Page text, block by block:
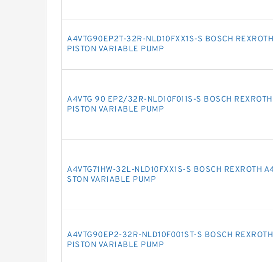
A4VTG90EP2T-32R-NLD10FXX1S-S BOSCH
PISTON VARIABLE PUMP
A4VTG 90 EP2/32R-NLD10F011S-S BOSCH
PISTON VARIABLE PUMP
A4VTG71HW-32L-NLD10FXX1S-S BOSCH REXROTH
STON VARIABLE PUMP
A4VTG90EP2-32R-NLD10F001ST-S BOSCH
PISTON VARIABLE PUMP